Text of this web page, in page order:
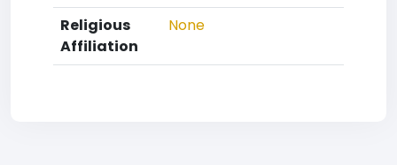
Religious
Affiliation
None